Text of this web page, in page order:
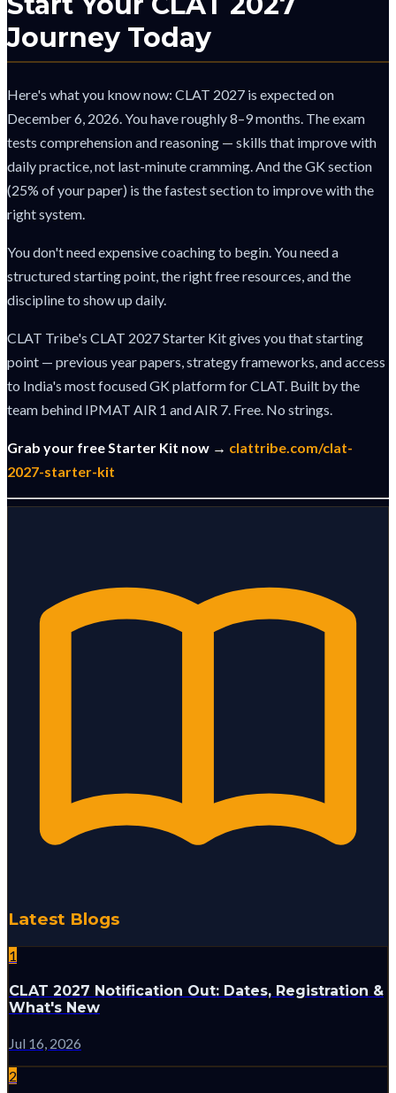
Journey Today
Here's what you know now: CLAT 2027 is expected on
December 6, 2026. You have roughly 8–9 months. The exam
tests comprehension and reasoning — skills that improve with
daily practice, not last-minute cramming. And the GK section
(25% of your paper) is the fastest section to improve with the
right system.
You don't need expensive coaching to begin. You need a
structured starting point, the right free resources, and the
discipline to show up daily.
CLAT Tribe's CLAT 2027 Starter Kit gives you that starting
point — previous year papers, strategy frameworks, and access
to India's most focused GK platform for CLAT. Built by the
team behind IPMAT AIR 1 and AIR 7. Free. No strings.
Grab your free Starter Kit now → clattribe.com/clat-
2027-starter-kit
Latest Blogs
1
CLAT 2027 Notification Out: Dates, Registration &
What's New
Jul 16, 2026
2